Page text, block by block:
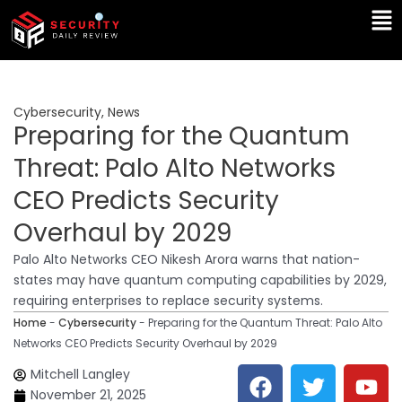
Skip
content
Cybersecurity, News
Preparing for the Quantum
Threat: Palo Alto Networks
CEO Predicts Security
Overhaul by 2029
Palo Alto Networks CEO Nikesh Arora warns that nation-
states may have quantum computing capabilities by 2029,
requiring enterprises to replace security systems.
Home - Cybersecurity- Preparing for the Quantum Threat: Palo Alto
Networks CEO Predicts Security Overhaul by 2029
Mitchell Langley
November 21, 2025
F T Y
L